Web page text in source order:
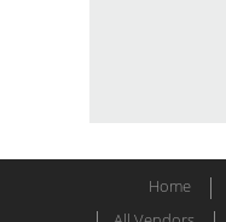
Home